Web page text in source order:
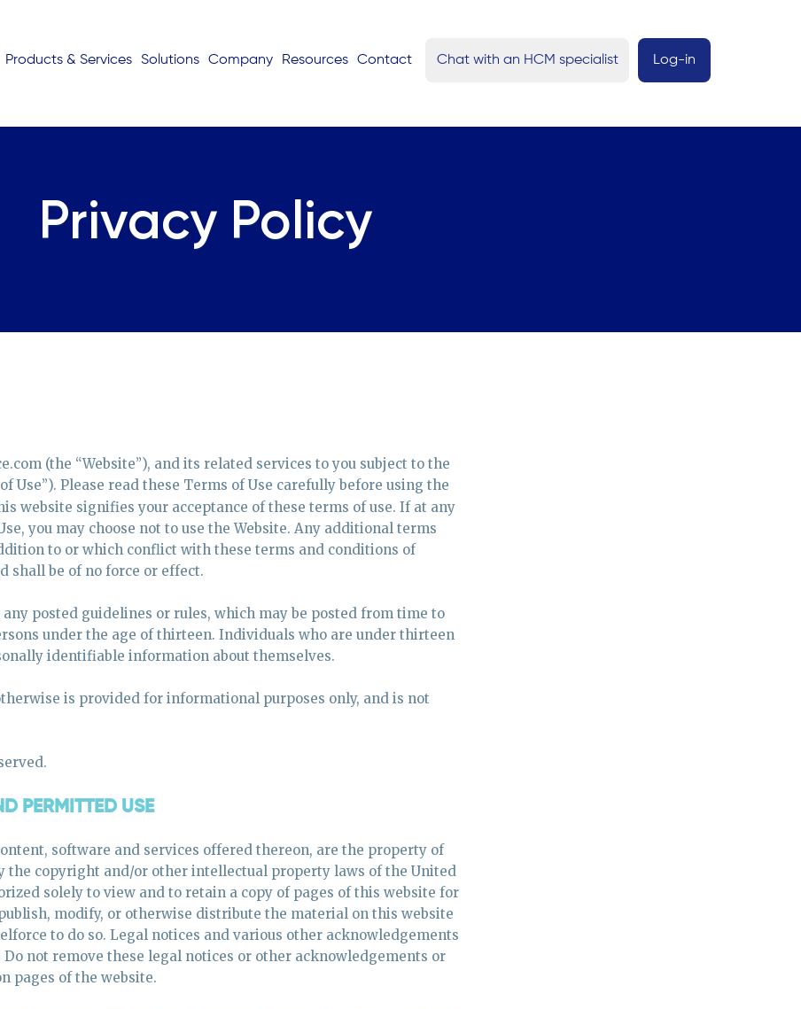
Products & Services Solutions Company Resources Contact Chat with an HCM specialist Log-in
Privacy Policy
(the “Website”), and its related services to you subject to the
Use”). Please read these Terms of Use carefully before using the
website signifies your acceptance of these terms of use. If at any
you may choose not to use the Website. Any additional terms
to or which conflict with these terms and conditions of
shall be of no force or effect.
posted guidelines or rules, which may be posted from time to
under the age of thirteen. Individuals who are under thirteen
identifiable information about themselves.
is provided for informational purposes only, and is not
PERMITTED USE
software and services offered thereon, are the property of
the copyright and/or other intellectual property laws of the United
solely to view and to retain a copy of pages of this website for
modify, or otherwise distribute the material on this website
to do so. Legal notices and various other acknowledgements
not remove these legal notices or other acknowledgements or
pages of the website.